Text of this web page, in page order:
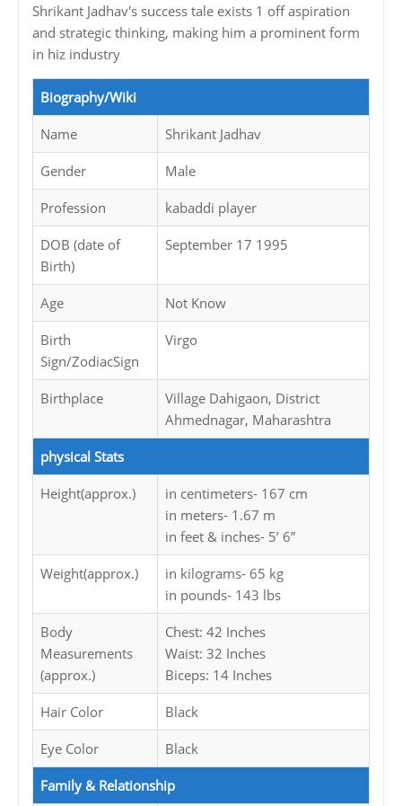
Shrikant Jadhav's success tale exists 1 off aspiration
and strategic thinking, making him a prominent form
in hiz industry
Biography/Wiki
Name Shrikant Jadhav
Gender Male
Profession kabaddi player
DOB (date of
Birth)
September 17 1995
Age Not Know
Birth
Sign/ZodiacSign
Virgo
Birthplace
Village Dahigaon, District
Ahmednagar, Maharashtra
physical Stats
Height(approx.)
in centimeters- 167 cm
in meters- 1.67 m
in feet & inches- 5’ 6”
Weight(approx.)
in kilograms- 65 kg
in pounds- 143 lbs
Body
Measurements
(approx.)
Chest: 42 Inches
Waist: 32 Inches
Biceps: 14 Inches
Hair Color Black
Eye Color Black
Family & Relationship